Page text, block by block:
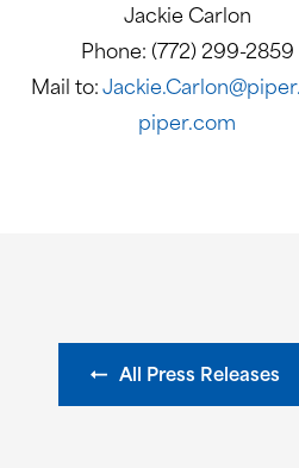
Jackie Carlon
Phone: (772) 299-2859
Mail to:
piper.com
All Press Releases